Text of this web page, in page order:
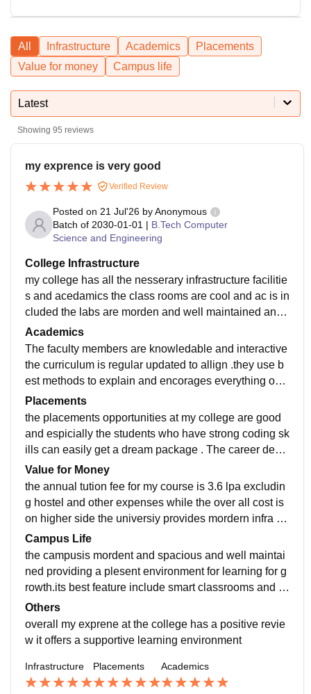
All Infrastructure Academics
Placements
Value for money
Campus life
Latest
Showing 95 reviews
my exprence is very good
Verified Review
Posted on 21 Jul'26 byAnonymous
Batch of 2030-01-01 | B.Tech Computer
Science and Engineering
College Infrastructure
my college has all the nesserary infrastructure facilitie
s and acedamics the class rooms are cool and ac is in
cluded the labs are morden and well maintained and
high speed internetand practial sessions.
Academics
The faculty members are knowledable and interactive
the curriculum is regular updated to allign .they use b
est methods to explain and encorages everything our
projects internships. the placements are very
Placements
the placements opportunities at my college are good
and espicially the students who have strong coding sk
ills can easily get a dream package . The career devel
opment centres provide aptitude training mock intervi
ews
Value for Money
the annual tution fee for my course is 3.6 lpa excludin
g hostel and other expenses while the over all cost is
on higher side the universiy provides mordern infra so
i think it is worth itt. but a bit expensive
Campus Life
the campusis mordent and spacious and well maintai
ned providing a plesent environment for learning for g
rowth.its best feature include smart classrooms and a
dvanced labs. one area that could provide improved i
s the campus life
Others
overall my exprene at the college has a positive revie
w it offers a supportive learning environment
Infrastructure Placements Academics